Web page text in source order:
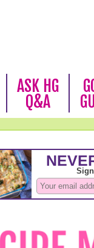
ASK HG
Q&A